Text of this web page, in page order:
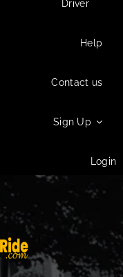
Driver
Help
Contact us
Sign Up
Login